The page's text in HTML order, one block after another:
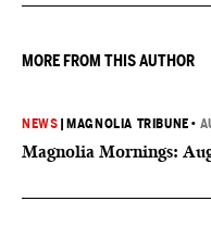
they want to give birth in
MORE FROM THIS AUTHOR
NEWS MAGNOLIA TRIBUNE •
Magnolia Mornings: